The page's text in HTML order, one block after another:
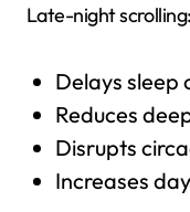
Late-night scrolling:
Delays sleep
Reduces
Disrupts
Increases